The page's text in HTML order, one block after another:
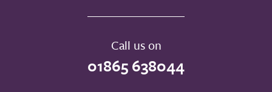
Call us on
01865 638044